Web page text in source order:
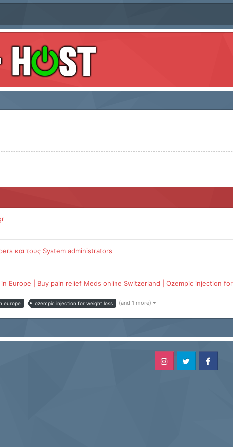
και τους System administrators
Europe | Buy pain relief Meds online Switzerland | Ozempic injection for
europe ozempic injection for weight loss (and 1 more)